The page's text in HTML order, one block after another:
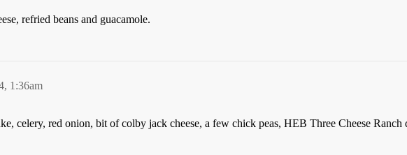
refried beans and guacamole.
1:36am
celery, red onion, bit of colby jack cheese, a few chick peas, HEB Three Cheese Ranch